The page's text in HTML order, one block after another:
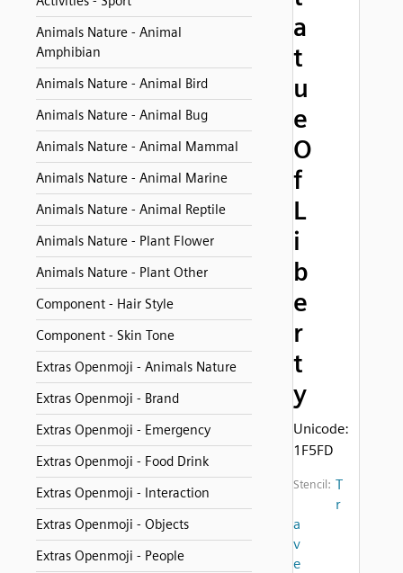
Animals Nature - Animal
Amphibian
Animals Nature - Animal Bird
Animals Nature - Animal Bug
Animals Nature - Animal Mammal
Animals Nature - Animal Marine
Animals Nature - Animal Reptile
Animals Nature - Plant Flower
Animals Nature - Plant Other
Component - Hair Style
Component - Skin Tone
Extras Openmoji - Animals Nature
Extras Openmoji - Brand
Extras Openmoji - Emergency
Extras Openmoji - Food Drink
Extras Openmoji - Interaction
Extras Openmoji - Objects
Extras Openmoji - People
a
t
u
e
O
f
L
i
b
e
r
t
y
Unicode:
1F5FD
Stencil: T
r
a
v
e